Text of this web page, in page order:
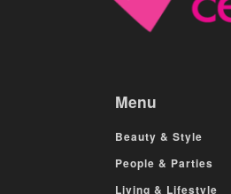
Menu
Beauty & Style
People & Parties
Living & Lifestyle